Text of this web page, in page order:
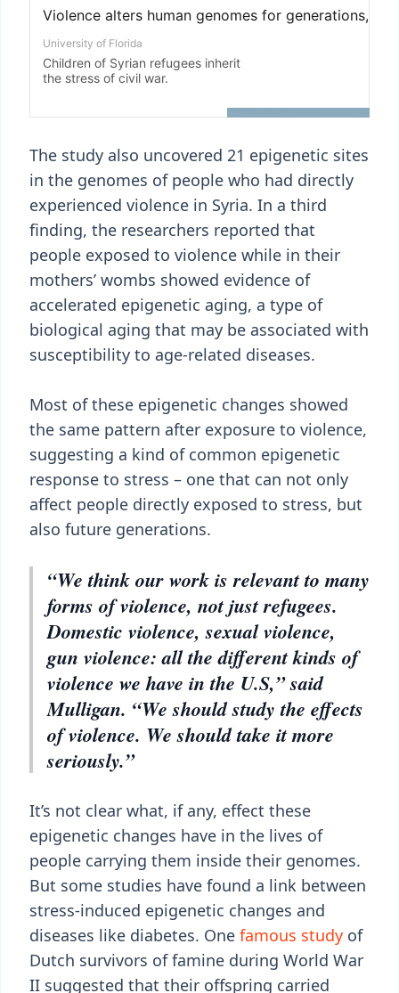
The study also uncovered 21 epigenetic sites
in the genomes of people who had directly
experienced violence in Syria. In a third
finding, the researchers reported that
people exposed to violence while in their
mothers’ wombs showed evidence of
accelerated epigenetic aging, a type of
biological aging that may be associated with
susceptibility to age-related diseases.
Most of these epigenetic changes showed
the same pattern after exposure to violence,
suggesting a kind of common epigenetic
response to stress – one that can not only
affect people directly exposed to stress, but
also future generations.
“We think our work is relevant to many
forms of violence, not just refugees.
Domestic violence, sexual violence,
gun violence: all the different kinds of
violence we have in the U.S,” said
Mulligan. “We should study the effects
of violence. We should take it more
seriously.”
It’s not clear what, if any, effect these
epigenetic changes have in the lives of
people carrying them inside their genomes.
But some studies have found a link between
stress-induced epigenetic changes and
diseases like diabetes. One famous study of
Dutch survivors of famine during World War
II suggested that their offspring carried